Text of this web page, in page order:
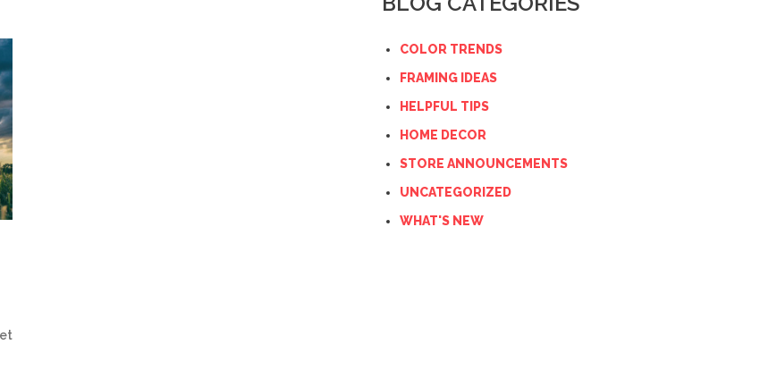
COLOR TRENDS
FRAMING IDEAS
HELPFUL TIPS
HOME DECOR
STORE ANNOUNCEMENTS
UNCATEGORIZED
WHAT'S NEW